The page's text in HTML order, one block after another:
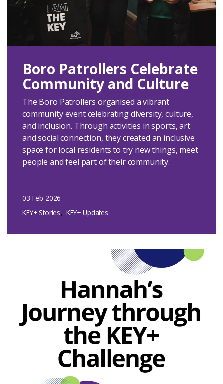
Boro Patrollers Celebrate
Community and Culture
The Boro Patrollers organised a vibrant
community event celebrating diversity, culture,
and inclusion. Through activities in sports, art
and social connection, they created an inclusive
space for local residents to try new things, meet
people and feel part of their community.
03 Feb 2026
KEY+ Stories
KEY+ Updates